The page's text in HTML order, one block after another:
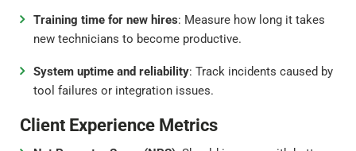
Training time for new hires: Measure how long it takes
new technicians to become productive.
System uptime and reliability: Track incidents caused by
tool failures or integration issues.
Client Experience Metrics